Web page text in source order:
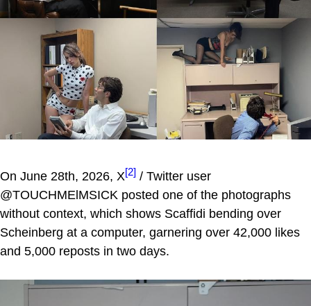
On June 28th, 2026, X[2] / Twitter user
@TOUCHMElMSICK posted one of the photographs
without context, which shows Scaffidi bending over
Scheinberg at a computer, garnering over 42,000 likes
and 5,000 reposts in two days.